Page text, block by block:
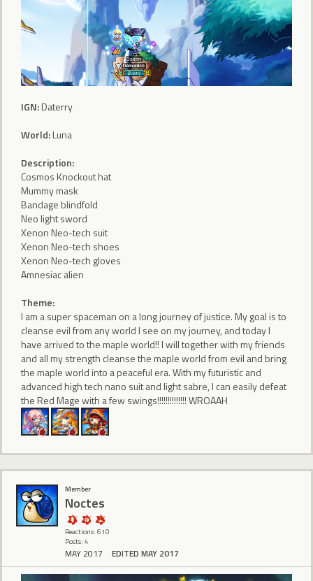
IGN:Daterry
World:Luna
Description:
Cosmos Knockout hat
Mummy mask
Bandage blindfold
Neo light sword
Xenon Neo-tech suit
Xenon Neo-tech shoes
Xenon Neo-tech gloves
Amnesiac alien
Theme:
I am a super spaceman on a long journey of justice. My goal is to
cleanse evil from any world I see on my journey, and today I
have arrived to the maple world!! I will together with my friends
and all my strength cleanse the maple world from evil and bring
the maple world into a peaceful era. With my futuristic and
advanced high tech nano suit and light sabre, I can easily defeat
the Red Mage with a few swings!!!!!!!!!!!!!! WROAAH
Member
Noctes
Reactions: 610
Posts: 4
MAY 2017 EDITED MAY 2017